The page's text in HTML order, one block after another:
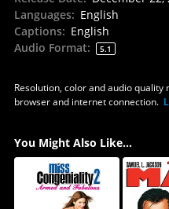
Languages: English
Captions: English
Audio Format: 5.1
Resolution, color and audio quality
browser and internet connection.
You Might Also Like...